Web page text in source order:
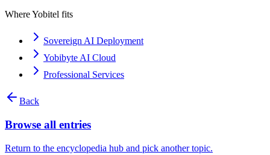
Where Yobitel fits
Sovereign AI Deployment
Yobibyte AI Cloud
Professional Services
Back
Browse all entries
Return to the encyclopedia hub and pick another topic.